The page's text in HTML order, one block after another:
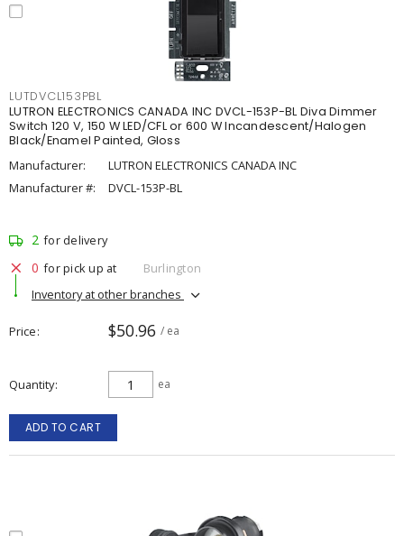
LUTDVCL153PBL
LUTRON ELECTRONICS CANADA INC DVCL-153P-BL Diva Dimmer
Switch 120 V, 150 W LED/CFL or 600 W Incandescent/Halogen
Black/Enamel Painted, Gloss
Manufacturer:
LUTRON ELECTRONICS CANADA INC
Manufacturer #:
DVCL-153P-BL
2 for delivery
0 for pick up at
Burlington
Inventory at other branches
Price $50.96 / ea
Quantity ea
ADD TO CART